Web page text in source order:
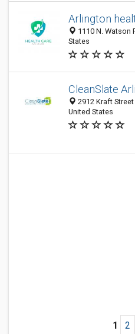
Arlington
1110 N. Watson
States
CleanSlate
2912 Kraft
United States
1 2